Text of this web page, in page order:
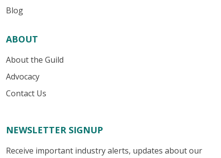
Blog
ABOUT
About the Guild
Advocacy
Contact Us
NEWSLETTER SIGNUP
Receive important industry alerts, updates about our